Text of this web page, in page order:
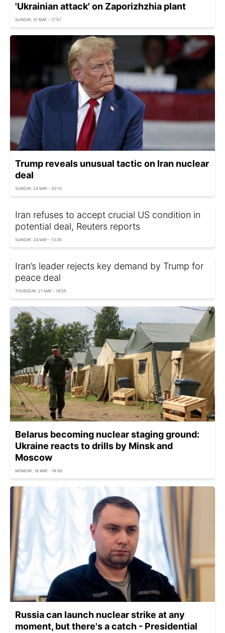
'Ukrainian attack' on Zaporizhzhia plant
SUNDAY, 31 MAY - 17:57
Trump reveals unusual tactic on Iran nuclear
deal
SUNDAY, 24 MAY - 20:13
Iran refuses to accept crucial US condition in
potential deal, Reuters reports
SUNDAY, 24 MAY - 13:35
Iran’s leader rejects key demand by Trump for
peace deal
THURSDAY, 21 MAY - 18:05
Belarus becoming nuclear staging ground:
Ukraine reacts to drills by Minsk and
Moscow
MONDAY, 18 MAY - 18:56
Russia can launch nuclear strike at any
moment, but there's a catch - Presidential